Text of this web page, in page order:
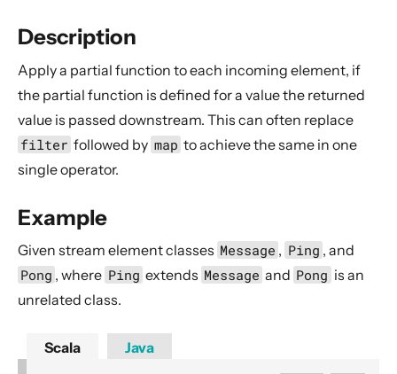
Introduction
Streams Quickstart Guide
Design Principles behind Akka Streams
Basics and working with Flows
Working with Graphs
Buffers and working with rate
Context Propagation
Dynamic stream handling
Custom stream processing
Futures interop
Description
Apply a partial function to each incoming element, if
the partial function is defined for a value the returned
value is passed downstream. This can often replace
filter followed by map to achieve the same in one
single operator.
Example
Given stream element classes Message , Ping , and
Pong , where Ping extends Message and Pong is an
unrelated class.
Scala Java